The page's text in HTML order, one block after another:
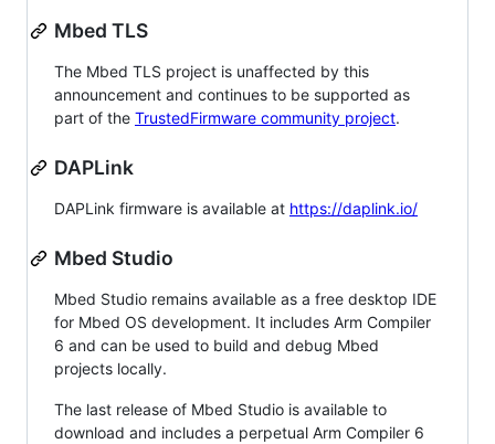
Mbed TLS
The Mbed TLS project is unaffected by this
announcement and continues to be supported as
part of the TrustedFirmware community project.
DAPLink
DAPLink firmware is available at https://daplink.io/
Mbed Studio
Mbed Studio remains available as a free desktop IDE
for Mbed OS development. It includes Arm Compiler
6 and can be used to build and debug Mbed
projects locally.
The last release of Mbed Studio is available to
download and includes a perpetual Arm Compiler 6